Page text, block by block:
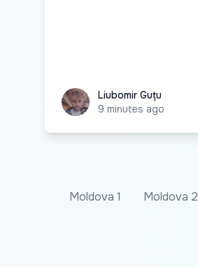
Liubomir Guțu
Liubomir Guțu
9 minutes ago
Moldova 1 Moldova 2